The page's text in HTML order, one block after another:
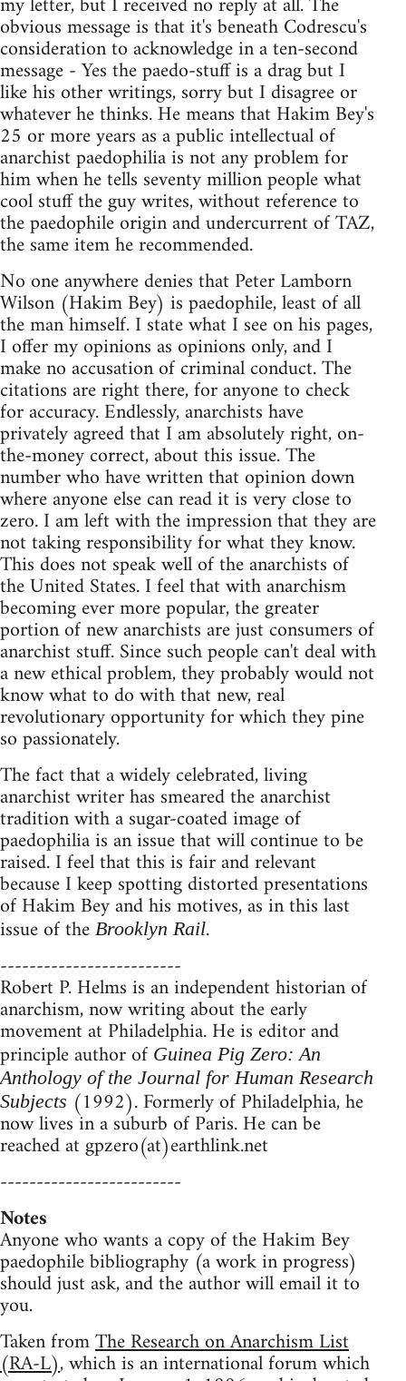
obvious message is that it's beneath Codrescu's
consideration to acknowledge in a ten-second
message - Yes the paedo-stuff is a drag but I
like his other writings, sorry but I disagree or
whatever he thinks. He means that Hakim Bey's
25 or more years as a public intellectual of
anarchist paedophilia is not any problem for
him when he tells seventy million people what
cool stuff the guy writes, without reference to
the paedophile origin and undercurrent of TAZ,
the same item he recommended.
No one anywhere denies that Peter Lamborn
Wilson (Hakim Bey) is paedophile, least of all
the man himself. I state what I see on his pages,
I offer my opinions as opinions only, and I
make no accusation of criminal conduct. The
citations are right there, for anyone to check
for accuracy. Endlessly, anarchists have
privately agreed that I am absolutely right, on-
the-money correct, about this issue. The
number who have written that opinion down
where anyone else can read it is very close to
zero. I am left with the impression that they are
not taking responsibility for what they know.
This does not speak well of the anarchists of
the United States. I feel that with anarchism
becoming ever more popular, the greater
portion of new anarchists are just consumers of
anarchist stuff. Since such people can't deal with
a new ethical problem, they probably would not
know what to do with that new, real
revolutionary opportunity for which they pine
so passionately.
The fact that a widely celebrated, living
anarchist writer has smeared the anarchist
tradition with a sugar-coated image of
paedophilia is an issue that will continue to be
raised. I feel that this is fair and relevant
because I keep spotting distorted presentations
of Hakim Bey and his motives, as in this last
issue of the Brooklyn Rail.
-------------------------
Robert P. Helms is an independent historian of
anarchism, now writing about the early
movement at Philadelphia. He is editor and
principle author of Guinea Pig Zero: An
Anthology of the Journal for Human Research
Subjects (1992). Formerly of Philadelphia, he
now lives in a suburb of Paris. He can be
reached at gpzero(at)earthlink.net
-------------------------
Notes
Anyone who wants a copy of the Hakim Bey
paedophile bibliography (a work in progress)
should just ask, and the author will email it to
you.
Taken fromThe Research on Anarchism List
(RA-L), which is an international forum which